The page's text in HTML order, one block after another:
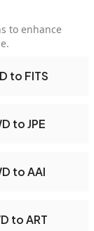
to enhance
to FITS
to JPE
to AAI
to ART